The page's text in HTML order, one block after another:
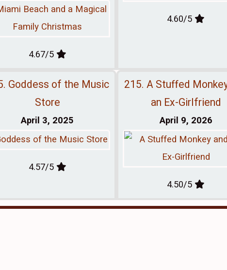
4.67/5
4.60/5
Goddess of the Music
Store
April 3, 2025
4.57/5
215. A Stuffed
an Ex-Girlfriend
April 9, 2026
4.50/5